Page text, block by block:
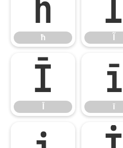
ħ
ħ
Ĩ
Ī ī
ī